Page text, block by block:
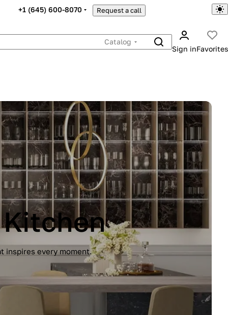
+1 (645) 600-8070 Request a call
Catalog
Sign inFavorites
Handleless design, glossy